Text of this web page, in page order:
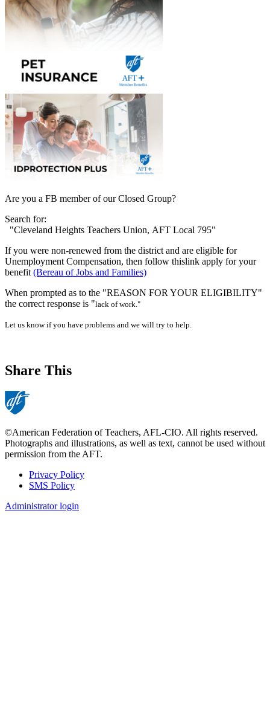
Are you a FB member of our Closed Group?
Search for:
"Cleveland Heights Teachers Union, AFT Local 795"
If you were non-renewed from the district and are eligible for
Unemployment Compensation, then follow thislink apply for your
benefit (Bereau of Jobs and Families)
When prompted as to the "REASON FOR YOUR ELIGIBILITY"
the correct response is "lack of work."
Let us know if you have problems and we will try to help.
Share This
©American Federation of Teachers, AFL-CIO. All rights reserved.
Photographs and illustrations, as well as text, cannot be used without
permission from the AFT.
Footer
Privacy Policy
SMS Policy
Administrator login